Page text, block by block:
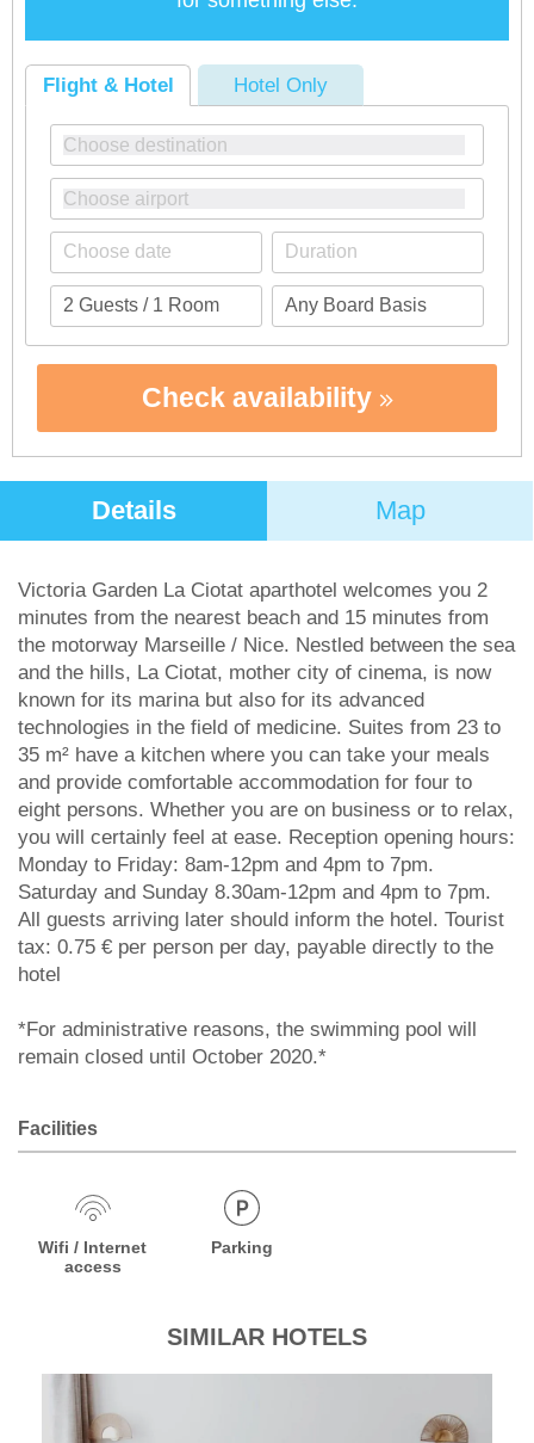
Flight & Hotel Hotel Only
Check availability
Details Map
Victoria Garden La Ciotat aparthotel welcomes you 2
minutes from the nearest beach and 15 minutes from
the motorway Marseille / Nice. Nestled between the sea
and the hills, La Ciotat, mother city of cinema, is now
known for its marina but also for its advanced
technologies in the field of medicine. Suites from 23 to
35 m² have a kitchen where you can take your meals
and provide comfortable accommodation for four to
eight persons. Whether you are on business or to relax,
you will certainly feel at ease. Reception opening hours:
Monday to Friday: 8am-12pm and 4pm to 7pm.
Saturday and Sunday 8.30am-12pm and 4pm to 7pm.
All guests arriving later should inform the hotel. Tourist
tax: 0.75 € per person per day, payable directly to the
hotel
*For administrative reasons, the swimming pool will
remain closed until October 2020.*
Facilities
Wifi / Internet
access
Parking
SIMILAR HOTELS